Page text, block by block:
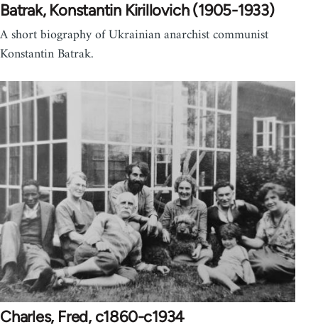
Batrak, Konstantin Kirillovich (1905-1933)
A short biography of Ukrainian anarchist communist
Konstantin Batrak.
Charles, Fred, c1860-c1934